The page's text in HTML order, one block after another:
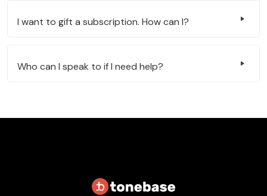
I want to gift a subscription. How can I?
Who can I speak to if I need help?